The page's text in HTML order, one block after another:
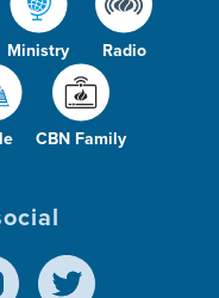
Ministry Radio
CBN Family